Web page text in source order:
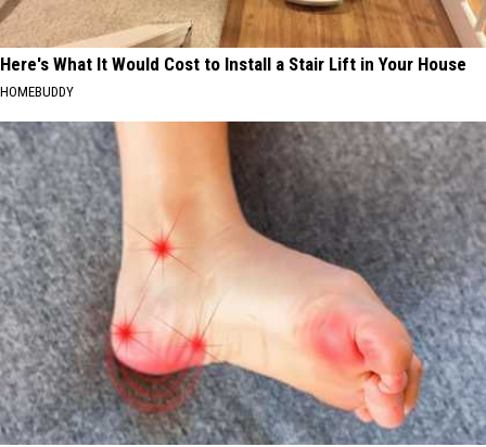
Here's What It Would Cost to Install a Stair Lift in Your House
HOMEBUDDY